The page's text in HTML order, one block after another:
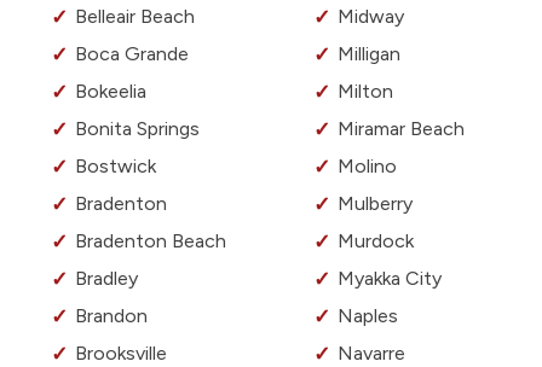
Belleair Beach
Boca Grande
Bokeelia
Bonita Springs
Bostwick
Bradenton
Bradenton Beach
Bradley
Brandon
Brooksville
Midway
Milligan
Milton
Miramar Beach
Molino
Mulberry
Murdock
Myakka City
Naples
Navarre